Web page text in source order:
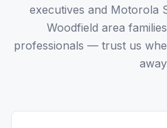
executives and Motorola
Woodfield area
professionals — trust us